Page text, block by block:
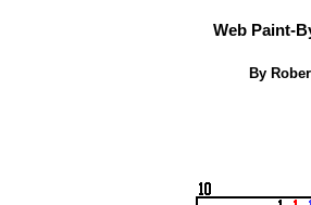
Web Paint-
By